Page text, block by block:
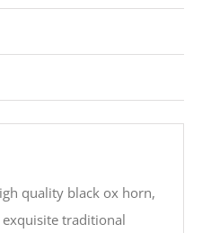
quality black ox horn,
traditional